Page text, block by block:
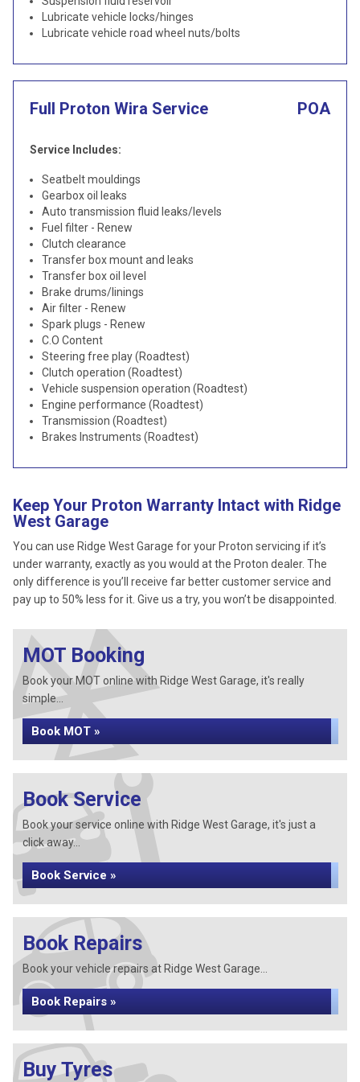
Lubricate vehicle locks/hinges
Lubricate vehicle road wheel nuts/bolts
Full Proton Wira Service POA
Service Includes:
Seatbelt mouldings
Gearbox oil leaks
Auto transmission fluid leaks/levels
Fuel filter - Renew
Clutch clearance
Transfer box mount and leaks
Transfer box oil level
Brake drums/linings
Air filter - Renew
Spark plugs - Renew
C.O Content
Steering free play (Roadtest)
Clutch operation (Roadtest)
Vehicle suspension operation (Roadtest)
Engine performance (Roadtest)
Transmission (Roadtest)
Brakes Instruments (Roadtest)
Keep Your Proton Warranty Intact with Ridge
West Garage
You can use Ridge West Garage for your Proton servicing if it’s
under warranty, exactly as you would at the Proton dealer. The
only difference is you’ll receive far better customer service and
pay up to 50% less for it. Give us a try, you won’t be disappointed.
MOT Booking
Book your MOT online with Ridge West Garage, it's really
simple...
Book MOT »
Book Service
Book your service online with Ridge West Garage, it's just a
click away...
Book Service »
Book Repairs
Book your vehicle repairs at Ridge West Garage...
Book Repairs »
Buy Tyres